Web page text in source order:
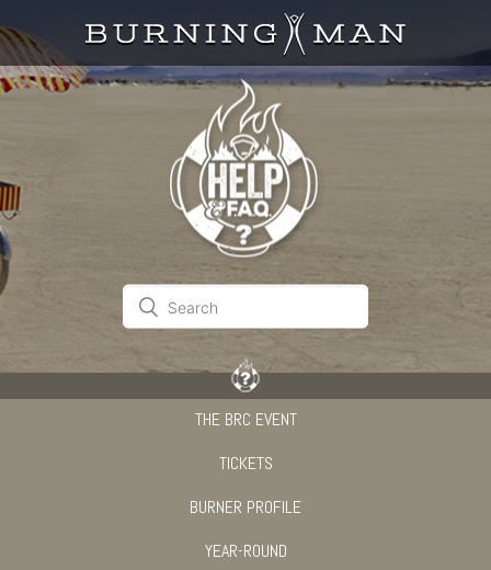
THE BRC EVENT
TICKETS
BURNER PROFILE
YEAR-ROUND